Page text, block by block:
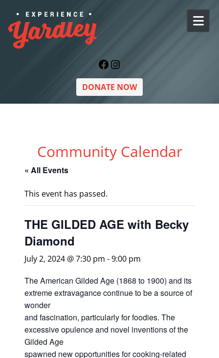
Facebook
Instagram
DONATE NOW
Community Calendar
« All Events
This event has passed.
THE GILDED AGE with Becky
Diamond
July 2, 2024 @ 7:30 pm -9:00 pm
The American Gilded Age (1868 to 1900) and its
extreme extravagance continue to be a source of
wonder
and fascination, particularly for foodies. The
excessive opulence and novel inventions of the
Gilded Age
spawned new opportunities for cooking-related